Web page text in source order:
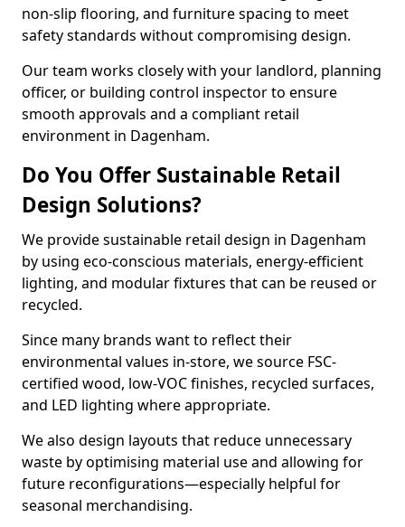
non-slip flooring, and furniture spacing to meet
safety standards without compromising design.
Our team works closely with your landlord, planning
officer, or building control inspector to ensure
smooth approvals and a compliant retail
environment in Dagenham.
Do You Offer Sustainable Retail
Design Solutions?
We provide sustainable retail design in Dagenham
by using eco-conscious materials, energy-efficient
lighting, and modular fixtures that can be reused or
recycled.
Since many brands want to reflect their
environmental values in-store, we source FSC-
certified wood, low-VOC finishes, recycled surfaces,
and LED lighting where appropriate.
We also design layouts that reduce unnecessary
waste by optimising material use and allowing for
future reconfigurations—especially helpful for
seasonal merchandising.